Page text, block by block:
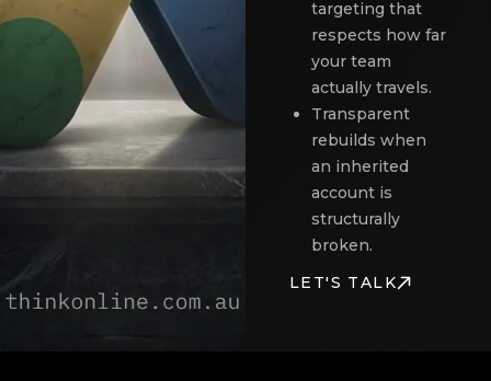
targeting that
respects how far
your team
actually travels.
Transparent
rebuilds when
an inherited
account is
structurally
broken.
LET'S TALK